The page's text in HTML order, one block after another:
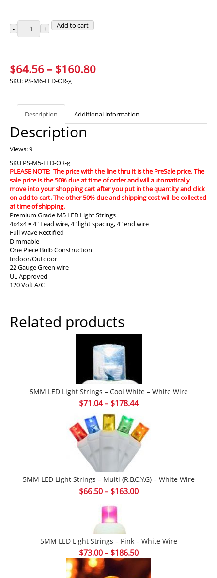
Add to cart
$64.56 – $160.80Price
through
$160.80
SKU: PS-M6-LED-OR-g
Description Additional information
Description
Views: 9
SKU PS-M5-LED-OR-g
PLEASE NOTE: The price with the line thru it is the PreSale price. The
sale price is the 50% due at time of order and will automatically
move into your shopping cart after you put in the quantity and click
on add to cart. The other 50% due and shipping cost will be collected
at time of shipping.
Premium Grade M5 LED Light Strings
4x4x4 = 4″ Lead wire, 4″ light spacing, 4″ end wire
Full Wave Rectified
Dimmable
One Piece Bulb Construction
Indoor/Outdoor
22 Gauge Green wire
UL Approved
120 Volt A/C
Related products
5MM LED Light Strings – Cool White – White Wire
$71.04 – $178.44Price
$71.04
through
$178.44
5MM LED Light Strings – Multi (r,b,o,y,g) – White Wire
$66.50 – $163.00Price
5MM LED Light Strings – Pink – White Wire
$73.00 – $186.50Price
$73.00